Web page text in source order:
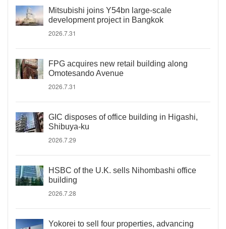
Mitsubishi joins Y54bn large-scale
development project in Bangkok
2026.7.31
FPG acquires new retail building along
Omotesando Avenue
2026.7.31
GIC disposes of office building in Higashi,
Shibuya-ku
2026.7.29
HSBC of the U.K. sells Nihombashi office
building
2026.7.28
Yokorei to sell four properties, advancing